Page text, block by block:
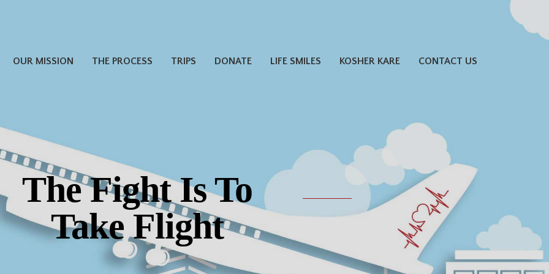
OUR MISSION THE PROCESS TRIPS DONATE LIFE SMILES KOSHER KARE CONTACT US
The Fight Is To
Take Flight